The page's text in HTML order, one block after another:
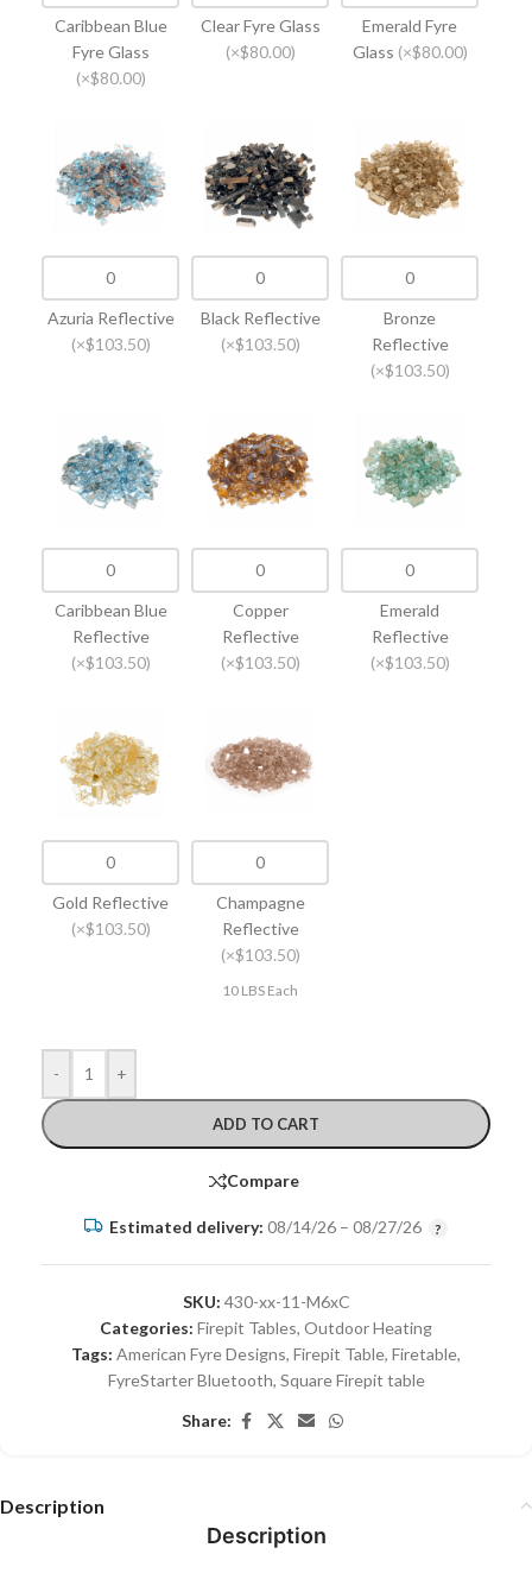
Caribbean Blue
Fyre Glass
(×$80.00)
Clear Fyre Glass
(×$80.00)
Emerald Fyre
Glass (×$80.00)
Azuria Reflective
(×$103.50)
Black Reflective
(×$103.50)
Bronze
Reflective
(×$103.50)
Caribbean Blue
Reflective
(×$103.50)
Copper
Reflective
(×$103.50)
Emerald
Reflective
(×$103.50)
Gold Reflective
(×$103.50)
Champagne
Reflective
(×$103.50)
10 LBS Each
- +
ADD TO CART
Compare
Estimated delivery: 08/14/26 – 08/27/26
SKU: 430-xx-11-M6xC
Categories: Firepit Tables, Outdoor Heating
Tags: American Fyre Designs, Firepit Table, Firetable,
FyreStarter Bluetooth, Square Firepit table
Share:
Description
Description